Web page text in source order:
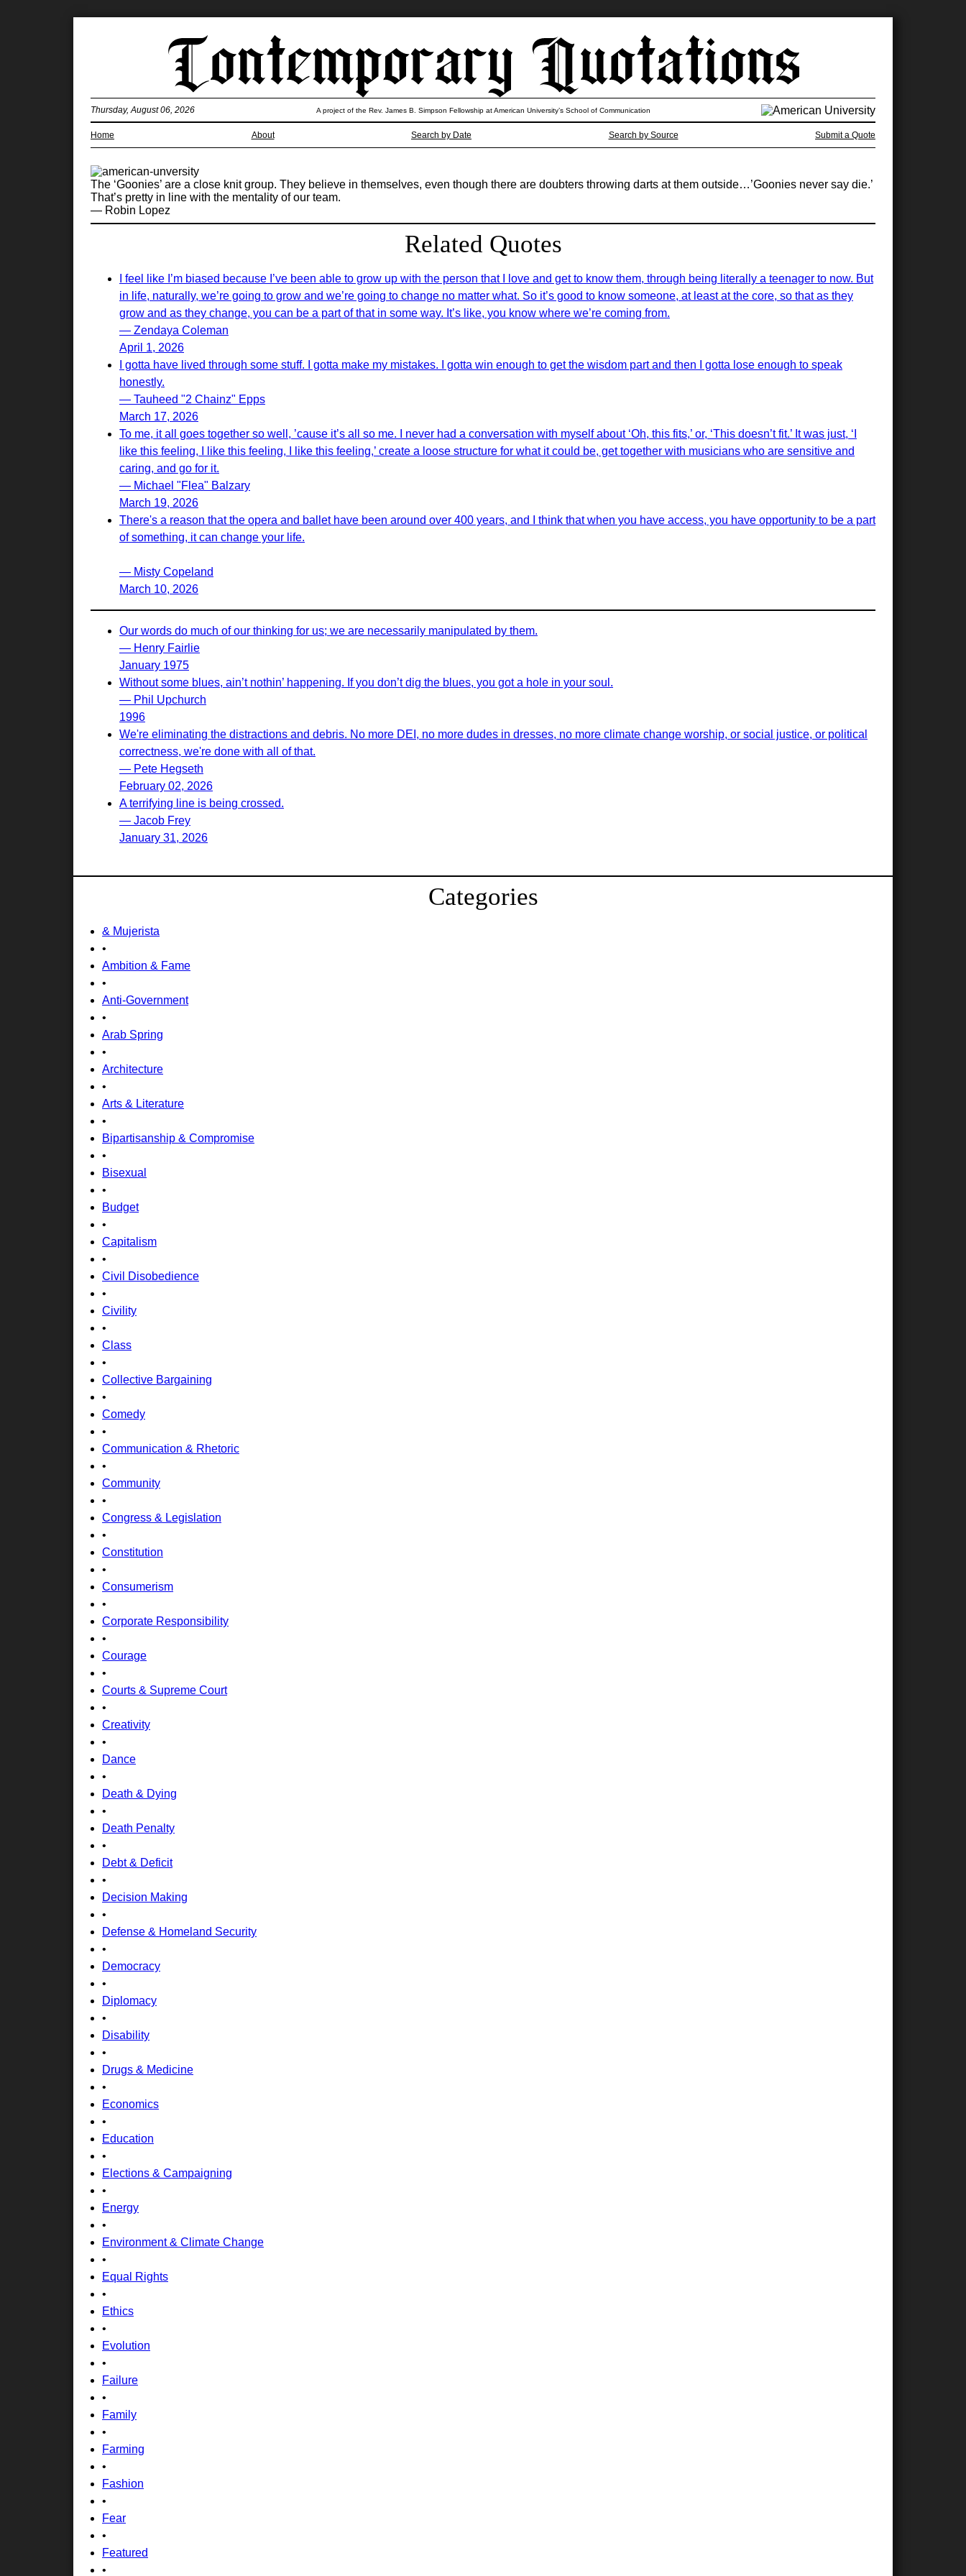
Home About Search by Date Search by Source Submit a Quote
Thursday, August 06, 2026 A project of the Rev. James B. Simpson Fellowship at American University’s School of Communication
The ‘Goonies’ are a close knit group. They believe in themselves, even though there are doubters throwing darts at them outside…’Goonies never say die.’
That’s pretty in line with the mentality of our team.
— Robin Lopez
Related Quotes
I feel like I’m biased because I’ve been able to grow up with the person that I love and get to know them, through being literally a teenager to now. But
in life, naturally, we’re going to grow and we’re going to change no matter what. So it’s good to know someone, at least at the core, so that as they
grow and as they change, you can be a part of that in some way. It’s like, you know where we’re coming from.
— Zendaya Coleman
April 1, 2026
I gotta have lived through some stuff. I gotta make my mistakes. I gotta win enough to get the wisdom part and then I gotta lose enough to speak
honestly.
— Tauheed "2 Chainz" Epps
March 17, 2026
To me, it all goes together so well, ’cause it’s all so me. I never had a conversation with myself about ‘Oh, this fits,’ or, ‘This doesn’t fit.’ It was just, ‘I
like this feeling, I like this feeling, I like this feeling,’ create a loose structure for what it could be, get together with musicians who are sensitive and
caring, and go for it.
— Michael "Flea" Balzary
March 19, 2026
There's a reason that the opera and ballet have been around over 400 years, and I think that when you have access, you have opportunity to be a part
of something, it can change your life.
— Misty Copeland
March 10, 2026
Our words do much of our thinking for us; we are necessarily manipulated by them.
— Henry Fairlie
January 1975
Without some blues, ain’t nothin’ happening. If you don’t dig the blues, you got a hole in your soul.
— Phil Upchurch
1996
We're eliminating the distractions and debris. No more DEI, no more dudes in dresses, no more climate change worship, or social justice, or political
correctness, we're done with all of that.
— Pete Hegseth
February 02, 2026
A terrifying line is being crossed.
— Jacob Frey
January 31, 2026
Categories
& Mujerista
•
Ambition & Fame
•
Anti-Government
•
Arab Spring
•
Architecture
•
Arts & Literature
•
Bipartisanship & Compromise
•
Bisexual
•
Budget
•
Capitalism
•
Civil Disobedience
•
Civility
•
Class
•
Collective Bargaining
•
Comedy
•
Communication & Rhetoric
•
Community
•
Congress & Legislation
•
Constitution
•
Consumerism
•
Corporate Responsibility
•
Courage
•
Courts & Supreme Court
•
Creativity
•
Dance
•
Death & Dying
•
Death Penalty
•
Debt & Deficit
•
Decision Making
•
Defense & Homeland Security
•
Democracy
•
Diplomacy
•
Disability
•
Drugs & Medicine
•
Economics
•
Education
•
Elections & Campaigning
•
Energy
•
Environment & Climate Change
•
Equal Rights
•
Ethics
•
Evolution
•
Failure
•
Family
•
Farming
•
Fashion
•
Fear
•
Featured
•